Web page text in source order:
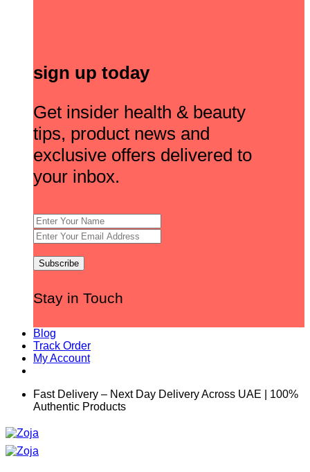
sign up today
Get insider health & beauty
tips, product news and
exclusive offers delivered to
your inbox.
Stay in Touch
Blog
Track Order
My Account
Fast Delivery – Next Day Delivery Across UAE | 100%
Authentic Products